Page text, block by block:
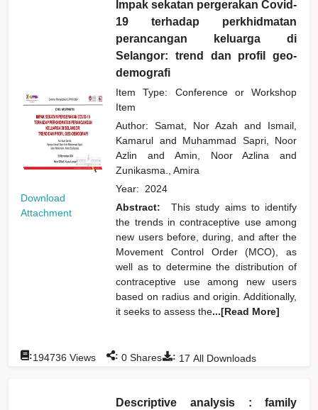
Download
Attachment
Impak sekatan pergerakan Covid-
19 terhadap perkhidmatan
perancangan keluarga di
Selangor: trend dan profil geo-
demografi
Item Type: Conference or Workshop
Item
Author:Samat, Nor Azahand
Ismail,
Kamarul and
Muhammad Sapri, Noor
Azlinand Amin, Noor Azlinaand
Zunikasma., Amira
Year: 2024
Abstract:
This study aims to identify
the trends in contraceptive use among
new users before, during, and after the
Movement Control Order (MCO), as
well as to determine the distribution of
contraceptive use among new users
based on radius and origin. Additionally,
it seeks to assess the...[Read More]
: 17 All Downloads
:194736 Views : 0 Shares
Descriptive analysis : family